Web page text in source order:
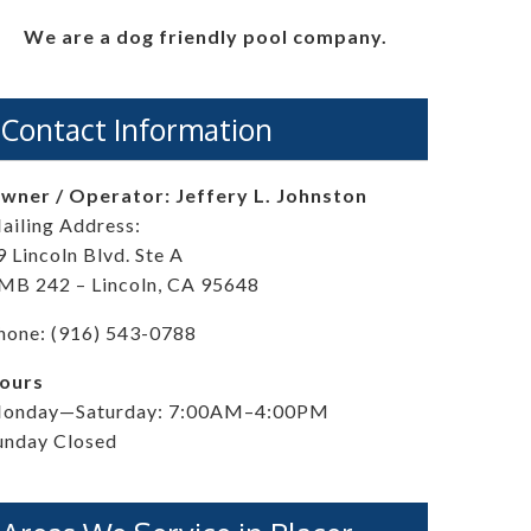
We are a dog friendly pool company.
Contact Information
/ Operator: Jeffery L. Johnston
Address:
Lincoln Blvd. Ste A
242 – Lincoln, CA 95648
(916) 543-0788
7:00AM–4:00PM
Closed